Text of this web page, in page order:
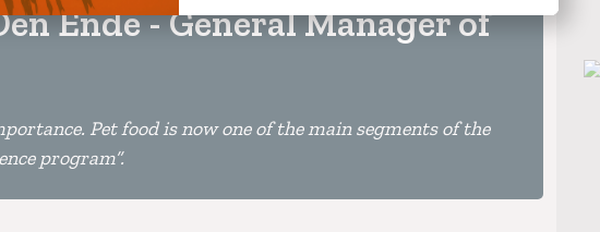
Ende - General Manager of
Pet food is now one of the main segments of the
program”.